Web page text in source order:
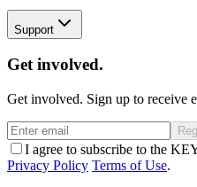
Support
Get involved.
Get involved. Sign up to receive
I agree to subscribe to the
Privacy Policy Terms of Use.